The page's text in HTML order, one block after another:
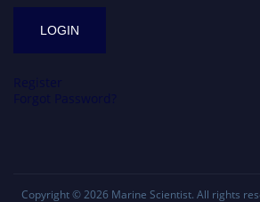
Copyright © 2026 Marine Scientist. All rights